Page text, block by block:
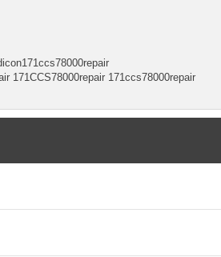
171CCS78000repair 171ccs78000repair